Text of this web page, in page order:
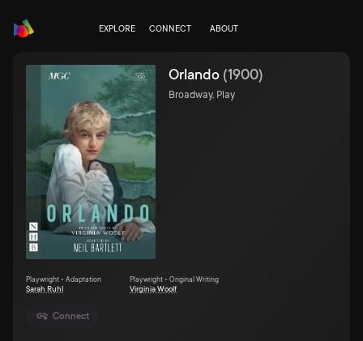
EXPLORE CONNECT ABOUT
Connect
Orlando (1900)
Broadway, Play
Playwright • Adaptation
Sarah Ruhl
Playwright • Original Writing
Virginia Woolf